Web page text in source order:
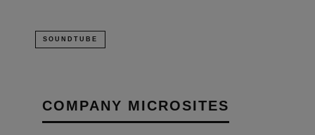
SOUNDTUBE
COMPANY MICROSITES